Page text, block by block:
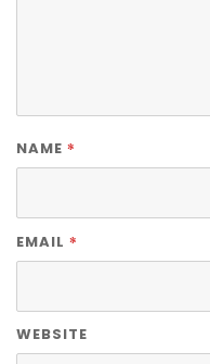
NAME *
EMAIL *
WEBSITE